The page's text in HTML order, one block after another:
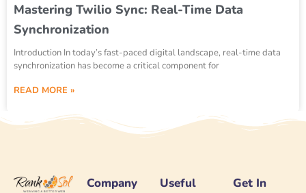
Mastering Twilio Sync: Real-Time Data
Synchronization
Introduction In today’s fast-paced digital landscape, real-time data
synchronization has become a critical component for
READ MORE »
Company
Useful
Get In